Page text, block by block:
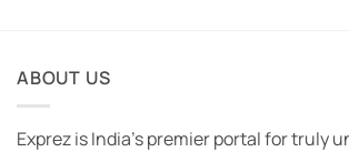
ABOUT US
Exprez is India's premier portal for truly